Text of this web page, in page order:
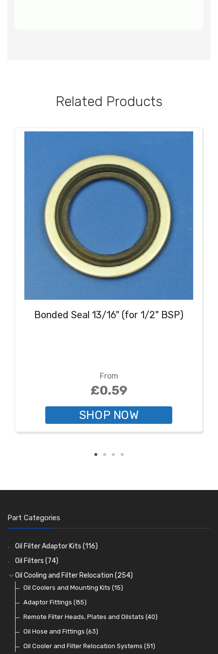
Related Products
Bonded Seal 13/16" (for 1/2" BSP)
From
£0.59
SHOP NOW
Part Categories
Oil Filter Adaptor Kits (116)
Oil Filters (74)
Oil Cooling and Filter Relocation (254)
Oil Coolers and Mounting Kits (15)
Adaptor Fittings (85)
Remote Filter Heads, Plates and Oilstats (40)
Oil Hose and Fittings (63)
Oil Cooler and Filter Relocation Systems (51)